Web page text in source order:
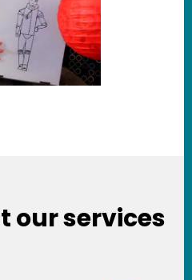
our services